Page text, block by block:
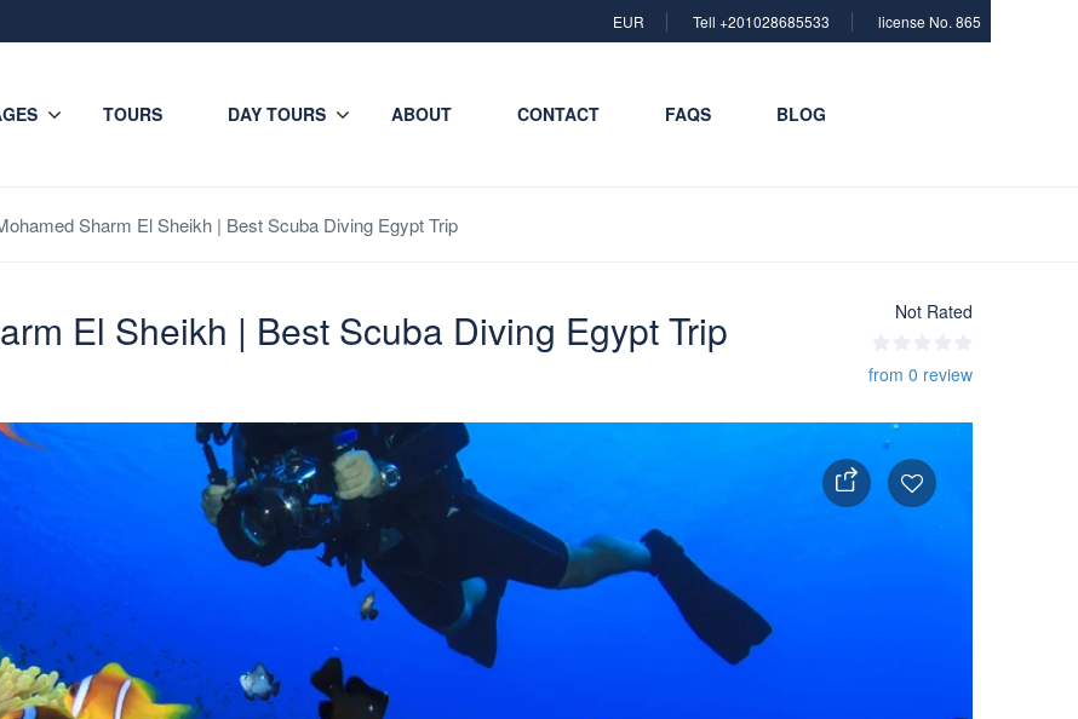
EUR Tell +201028685533 license No. 865
TOURS DAY TOURS ABOUT CONTACT FAQS BLOG
Sharm El Sheikh | Best Scuba Diving Egypt Trip
El Sheikh | Best Scuba Diving Egypt Trip Not Rated
from 0 review